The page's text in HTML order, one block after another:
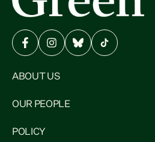
ABOUT US
OUR PEOPLE
POLICY